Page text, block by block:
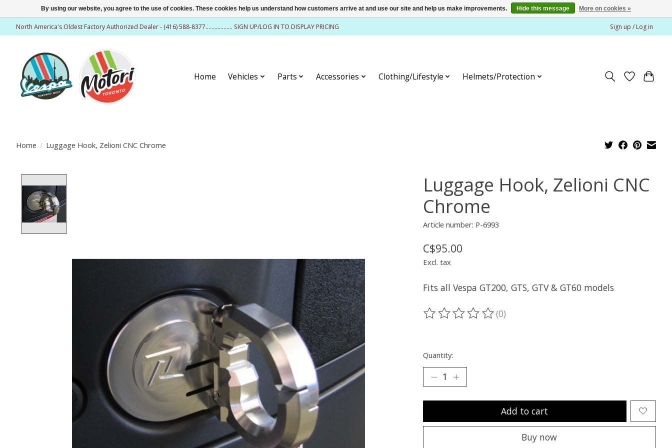
North America's Oldest Factory Authorized Dealer - (416) 588-8377.................. SIGN UP/LOG IN TO DISPLAY PRICING Sign up / Log in
Home Vehicles Parts Accessories Clothing/Lifestyle Helmets/Protection
Home / Luggage Hook, Zelioni CNC Chrome
Luggage Hook, Zelioni CNC
Chrome
Article number: P-6993
C$95.00
Excl. tax
Fits all Vespa GT200, GTS, GTV & GT60 models
The rating of this product is
(0)
Quantity:
Add to cart
Buy now
By using our website, you agree to the use of cookies. These cookies help us understand how customers arrive at and use our site and help us make improvements. Hide this message More on cookies »